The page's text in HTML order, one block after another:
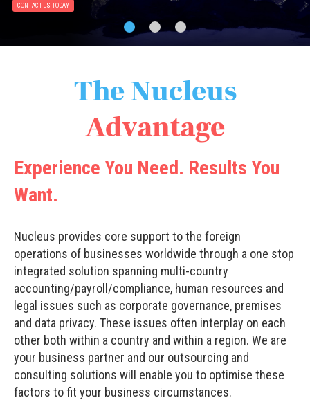
CONTACT US TODAY
The Nucleus
Advantage
Experience You Need. Results You
Want.
Nucleus provides core support to the foreign
operations of businesses worldwide through a one stop
integrated solution spanning multi-country
accounting/payroll/compliance, human resources and
legal issues such as corporate governance, premises
and data privacy. These issues often interplay on each
other both within a country and within a region. We are
your business partner and our outsourcing and
consulting solutions will enable you to optimise these
factors to fit your business circumstances.